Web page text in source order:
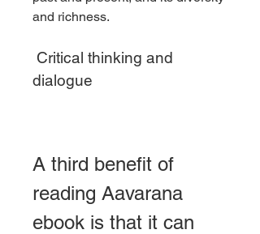
and richness.
dialogue
A third benefit of
reading Aavarana
ebook is that it can